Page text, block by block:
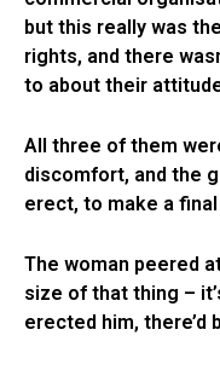
but this really was
rights, and there
to about their
All three of them
discomfort, and the
erect, to make a final
The woman peered
size of that thing –
erected him, there’d